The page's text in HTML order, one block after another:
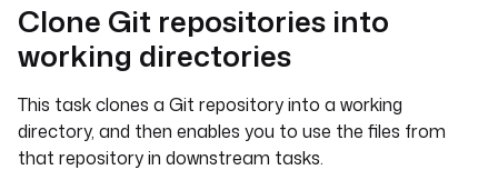
Clone Git repositories into
working directories
This task clones a Git repository into a working
directory, and then enables you to use the files from
that repository in downstream tasks.